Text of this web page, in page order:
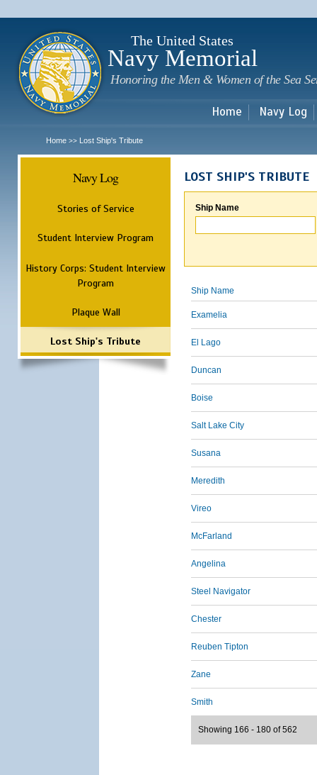
The United States
Navy Memorial
Honoring the Men & Women of the Sea
Home Navy Log
Home >> Lost Ship's Tribute
Navy Log
Stories of Service
Student Interview Program
History Corps: Student Interview
Program
Plaque Wall
Lost Ship's Tribute
LOST SHIP'S TRIBUTE
Ship Name
Ship Name
Examelia
El Lago
Duncan
Boise
Salt Lake City
Susana
Meredith
Vireo
McFarland
Angelina
Steel Navigator
Chester
Reuben Tipton
Zane
Smith
Showing 166 - 180 of 562